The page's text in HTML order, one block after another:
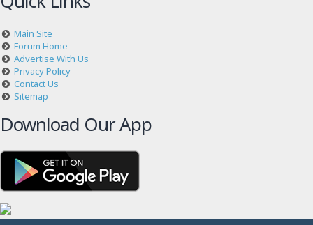
Main Site
Forum Home
Advertise With Us
Privacy Policy
Contact Us
Sitemap
Download Our App